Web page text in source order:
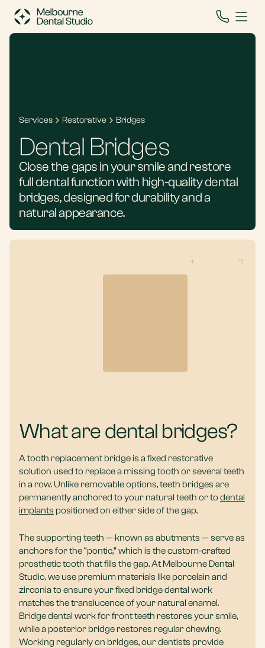
Services Restorative Bridges
Dental Bridges
Close the gaps in your smile and restore
full dental function with high-quality dental
bridges, designed for durability and a
natural appearance.
What are dental bridges?
A tooth replacement bridge is a fixed restorative
solution used to replace a missing tooth or several teeth
in a row. Unlike removable options, teeth bridges are
permanently anchored to your natural teeth or todental
implants positioned on either side of the gap.
The supporting teeth — known as abutments — serve as
anchors for the “pontic,” which is the custom-crafted
prosthetic tooth that fills the gap. At Melbourne Dental
Studio, we use premium materials like porcelain and
zirconia to ensure your fixed bridge dental work
matches the translucence of your natural enamel.
Bridge dental work for front teeth restores your smile,
while a posterior bridge restores regular chewing.
Working regularly on bridges, our dentists provide